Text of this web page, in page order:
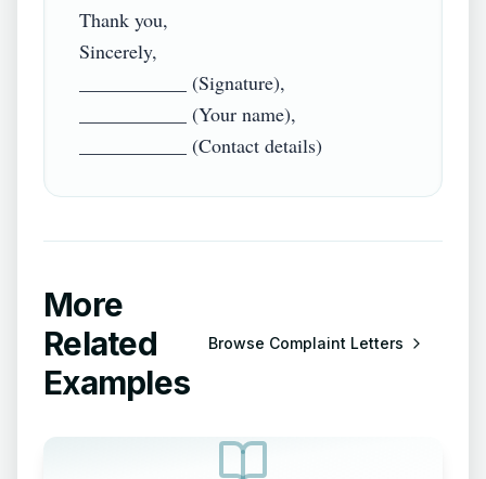
Thank you,
Sincerely,
___________ (Signature),
___________ (Your name),
More
Related
Examples
Browse Complaint Letters